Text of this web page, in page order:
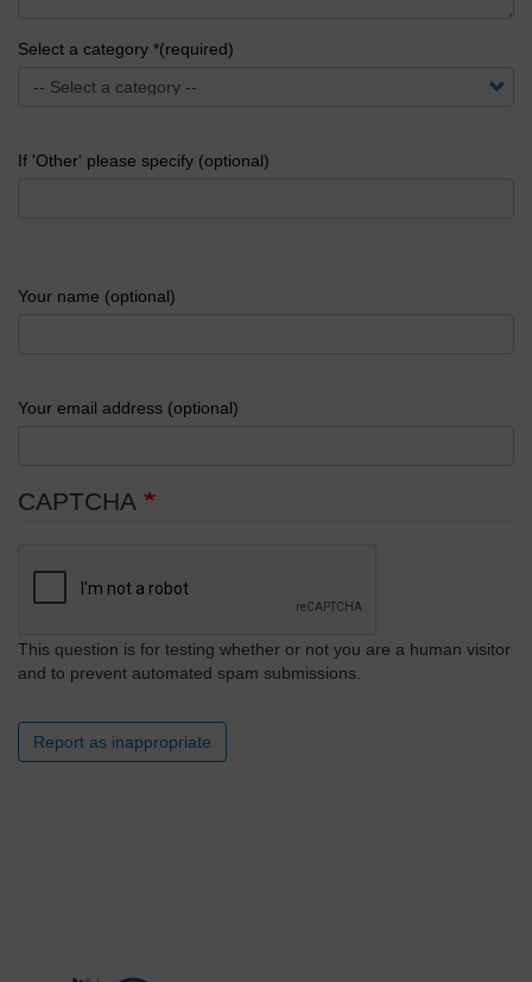
Select a category *(required)
If 'Other' please specify (optional)
Your name (optional)
Your email address (optional)
CAPTCHA
This question is for testing whether or not you are a human visitor
and to prevent automated spam submissions.
Report as inappropriate